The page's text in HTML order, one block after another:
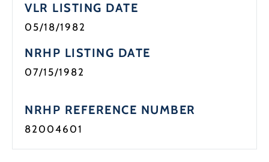
VLR LISTING DATE
05/18/1982
NRHP LISTING DATE
07/15/1982
NRHP REFERENCE NUMBER
82004601